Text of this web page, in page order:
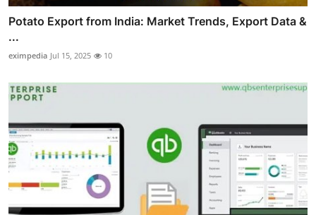
Potato Export from India: Market Trends, Export Data &
...
eximpedia Jul 15, 2025 10